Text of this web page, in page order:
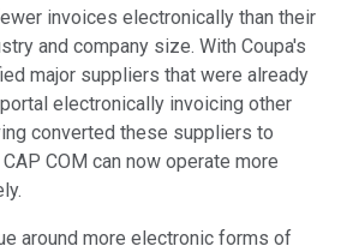
invoices electronically than their
and company size. With Coupa's
major suppliers that were already
electronically invoicing other
converted these suppliers to
COM can now operate more
around more electronic forms of